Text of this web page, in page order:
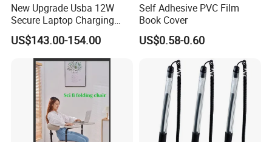
Our Advantages
New Upgrade Usba 12W
Secure Laptop Charging
Station Cart, 16 and 32 Bay
AC Type-C 18W Charger Hub
for Tablets & Notebooks
US$143.00-154.00
Self Adhesive PVC Film
Book Cover
US$0.58-0.60